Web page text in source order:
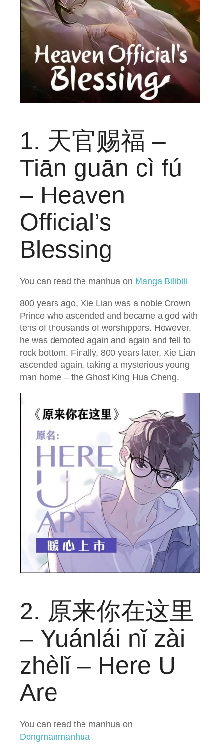
1. 天官赐福 –
Tiān guān cì fú
– Heaven
Official’s
Blessing
You can read the manhua on Manga Bilibili
800 years ago, Xie Lian was a noble Crown
Prince who ascended and became a god with
tens of thousands of worshippers. However,
he was demoted again and again and fell to
rock bottom. Finally, 800 years later, Xie Lian
ascended again, taking a mysterious young
man home – the Ghost King Hua Cheng.
2. 原来你在这里
– Yuánlái nǐ zài
zhèlǐ – Here U
Are
You can read the manhua on
Dongmanmanhua